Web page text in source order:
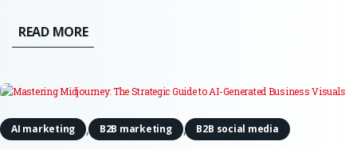
clear: keywords, content, backlinks, and technical
hygiene. But 2025 is rewriting that script. The
READ MORE
AI marketing , B2B marketing , B2B social media